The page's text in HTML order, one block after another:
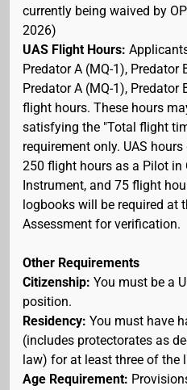
currently being waived by
2026)
UAS Flight Hours:
Predator A (MQ-1), Predator
Predator A (MQ-1), Predator
flight hours. These hours
satisfying the "Total flight
requirement only. UAS
250 flight hours as a Pilot
Instrument, and 75 flight
logbooks will be required at
Assessment for verification.
Other Requirements
Citizenship: You must be a
position.
Residency: You must have
(includes protectorates as
law) for at least three of the
Age Requirement: